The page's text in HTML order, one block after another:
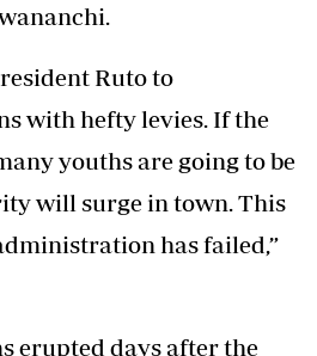
Ruto to
with hefty levies. If the
youths are going to be
will surge in town. This
has failed,”
erupted days after the